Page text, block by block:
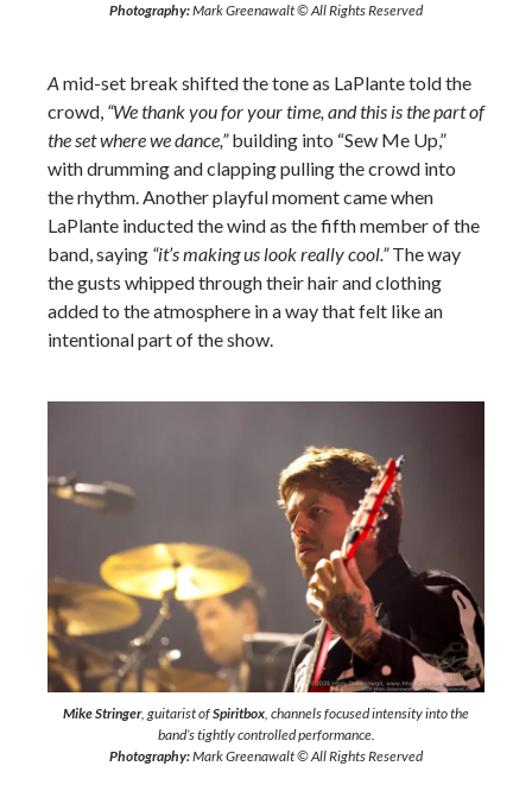
Photography:Mark Greenawalt © All Rights Reserved
A mid-set break shifted the tone as LaPlante told the
crowd, “We thank you for your time, and this is the part of
the set where we dance,”building into “Sew Me Up,”
with drumming and clapping pulling the crowd into
the rhythm. Another playful moment came when
LaPlante inducted the wind as the fifth member of the
band, saying “it’s making us look really cool.”The way
the gusts whipped through their hair and clothing
added to the atmosphere in a way that felt like an
intentional part of the show.
Mike Stringer, guitarist ofSpiritbox, channels focused intensity into the
band’s tightly controlled performance.
Photography:Mark Greenawalt © All Rights Reserved